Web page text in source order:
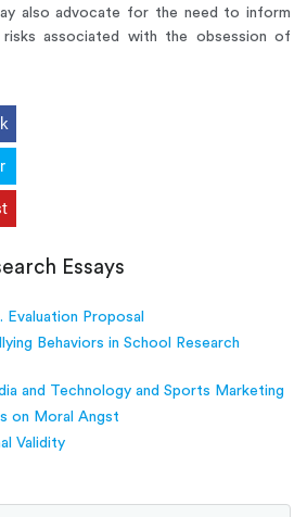
also advocate for the need to inform
associated with the obsession of
Essays
Evaluation Proposal
Behaviors in School Research
and Technology and Sports Marketing
on Moral Angst
Validity